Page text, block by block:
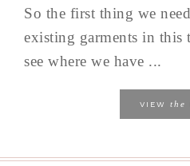
So the first thing we
existing garments in this
see where we have ...
VIEW the